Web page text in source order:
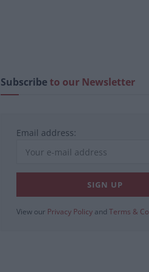
Subscribeto our Newsletter
Email address:
View our Privacy Policy and Terms &